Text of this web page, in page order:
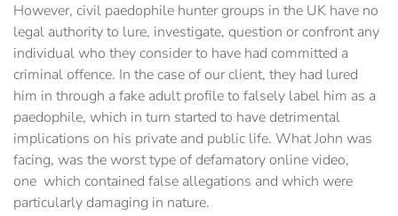
However, civil paedophile hunter groups in the UK have no
legal authority to lure, investigate, question or confront any
individual who they consider to have had committed a
criminal offence. In the case of our client, they had lured
him in through a fake adult profile to falsely label him as a
paedophile, which in turn started to have detrimental
implications on his private and public life. What John was
facing, was the worst type of defamatory online video,
one which contained false allegations and which were
particularly damaging in nature.